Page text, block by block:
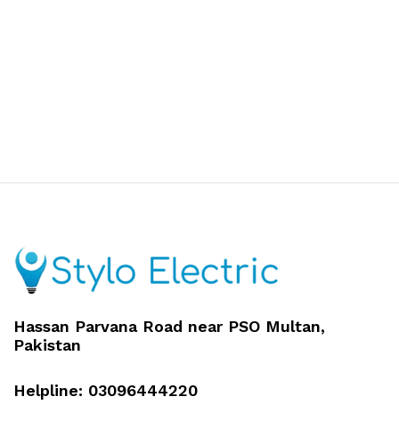
Hassan Parvana Road near PSO Multan,
Pakistan
Helpline: 03096444220